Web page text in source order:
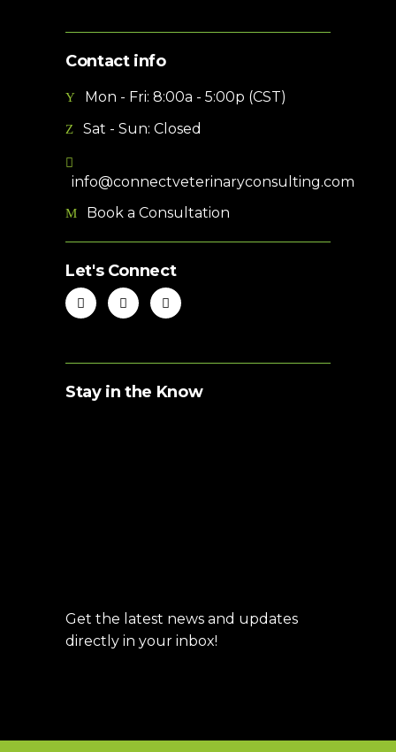
Contact info
Mon - Fri: 8:00a - 5:00p (CST)
Sat - Sun: Closed
info@connectveterinaryconsulting.com
Book a Consultation
Let's Connect
Stay in the Know
Get the latest news and updates
directly in your inbox!